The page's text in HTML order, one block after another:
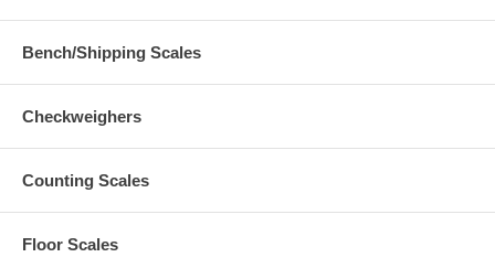
Bench/Shipping Scales
Checkweighers
Counting Scales
Floor Scales